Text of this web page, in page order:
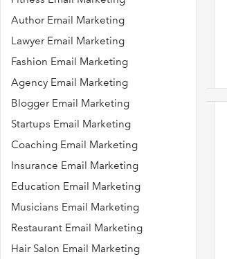
Author Email Marketing
Lawyer Email Marketing
Fashion Email Marketing
Agency Email Marketing
Blogger Email Marketing
Startups Email Marketing
Coaching Email Marketing
Insurance Email Marketing
Education Email Marketing
Musicians Email Marketing
Restaurant Email Marketing
Hair Salon Email Marketing